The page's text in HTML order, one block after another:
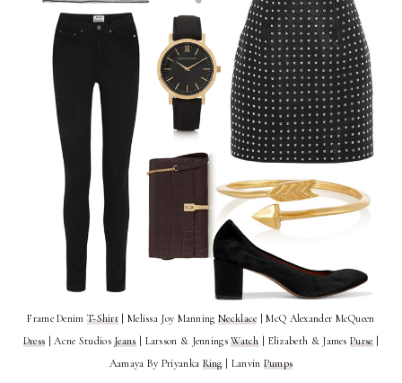
Frame Denim T-Shirt | Melissa Joy Manning Necklace | McQ Alexander McQueen
Dress | Acne StudiosJeans| Larsson & JenningsWatch| Elizabeth & JamesPurse|
Aamaya By Priyanka Ring| Lanvin Pumps